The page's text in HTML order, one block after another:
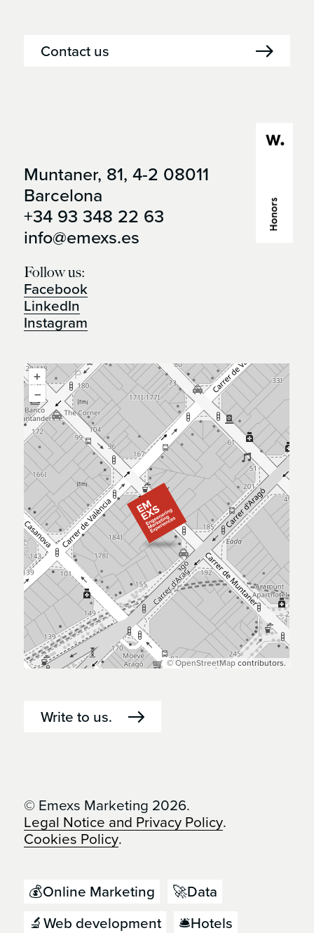
Contact us
Muntaner, 81, 4-2 08011
Barcelona
google maps
+34 93 348 22 63
info@emexs.es
Follow us:
Facebook
LinkedIn
Instagram
+
–
©OpenStreetMapcontributors.
Write to us.
© Emexs Marketing 2026.
Legal Notice and Privacy Policy.
Cookies Policy.
💰Online Marketing
🚀Data
🔬Web development
🛎️Hotels